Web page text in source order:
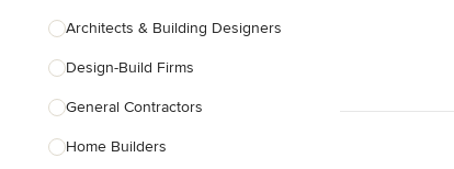
Architects & Building Designers
Design-Build Firms
General Contractors
Home Builders